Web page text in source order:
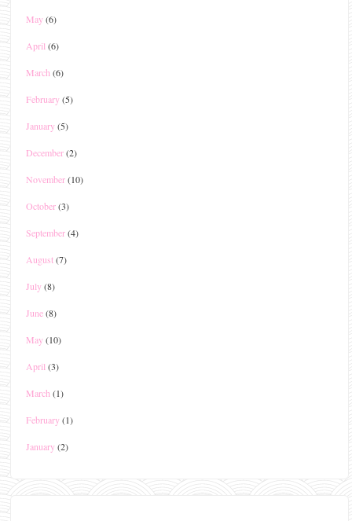
May(6)
April (6)
March (6)
February(5)
January(5)
December(2)
November(10)
October(3)
September(4)
August(7)
July(8)
June(8)
May(10)
April (3)
March (1)
February(1)
January(2)